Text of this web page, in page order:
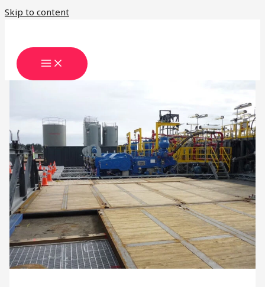
Skip to content